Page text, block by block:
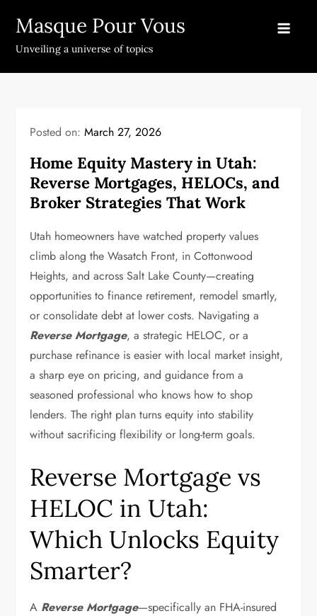
content
Masque Pour Vous
Unveiling a universe of topics
Posted on:March 27, 2026
Home Equity Mastery in Utah:
Reverse Mortgages, HELOCs, and
Broker Strategies That Work
Utah homeowners have watched property values
climb along the Wasatch Front, in Cottonwood
Heights, and across Salt Lake County—creating
opportunities to finance retirement, remodel smartly,
or consolidate debt at lower costs. Navigating a
Reverse Mortgage, a strategic HELOC, or a
purchase refinance is easier with local market insight,
a sharp eye on pricing, and guidance from a
seasoned professional who knows how to shop
lenders. The right plan turns equity into stability
without sacrificing flexibility or long-term goals.
Reverse Mortgage vs
HELOC in Utah:
Which Unlocks Equity
Smarter?
A Reverse Mortgage—specifically an FHA-insured